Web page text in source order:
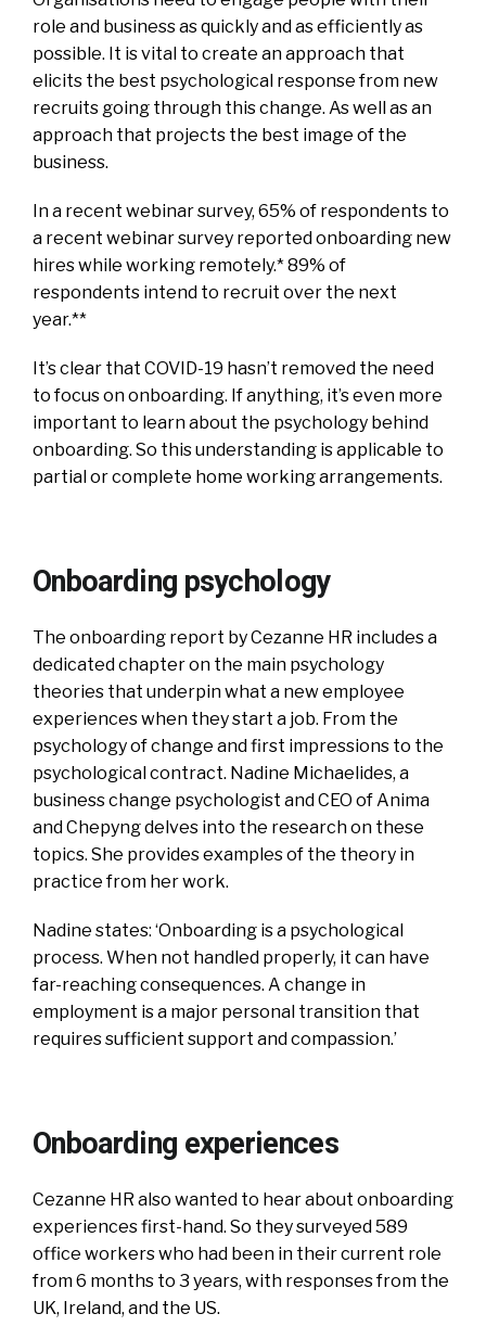
role and business as quickly and as efficiently as
possible. It is vital to create an approach that
elicits the best psychological response from new
recruits going through this change. As well as an
approach that projects the best image of the
business.
In a recent webinar survey, 65% of respondents to
a recent webinar survey reported onboarding new
hires while working remotely.* 89% of
respondents intend to recruit over the next
year.**
It’s clear that COVID-19 hasn’t removed the need
to focus on onboarding. If anything, it’s even more
important to learn about the psychology behind
onboarding. So this understanding is applicable to
partial or complete home working arrangements.
Onboarding psychology
The onboarding report by Cezanne HR includes a
dedicated chapter on the main psychology
theories that underpin what a new employee
experiences when they start a job. From the
psychology of change and first impressions to the
psychological contract. Nadine Michaelides, a
business change psychologist and CEO of Anima
and Chepyng delves into the research on these
topics. She provides examples of the theory in
practice from her work.
Nadine states: ‘Onboarding is a psychological
process. When not handled properly, it can have
far-reaching consequences. A change in
employment is a major personal transition that
requires sufficient support and compassion.’
Onboarding experiences
Cezanne HR also wanted to hear about onboarding
experiences first-hand. So they surveyed 589
office workers who had been in their current role
from 6 months to 3 years, with responses from the
UK, Ireland, and the US.